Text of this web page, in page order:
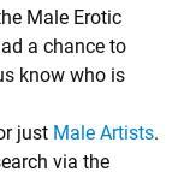
Male Erotic
a chance to
know who is
just Male Artists.
via the